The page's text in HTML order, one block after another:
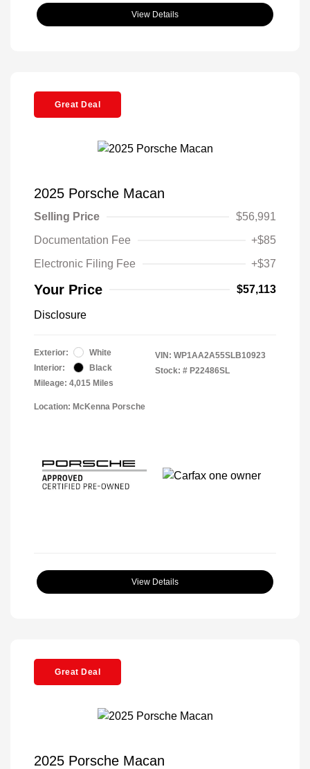
View Details
Great Deal
2025 Porsche Macan
Selling Price
$56,991
Documentation Fee
+$85
Electronic Filing Fee
+$37
Your Price $57,113
Disclosure
Exterior:
White
Interior:
Black
Mileage: 4,015 Miles
VIN: WP1AA2A55SLB10923
Stock: # P22486SL
Location: McKenna Porsche
View Details
Great Deal
2025 Porsche Macan